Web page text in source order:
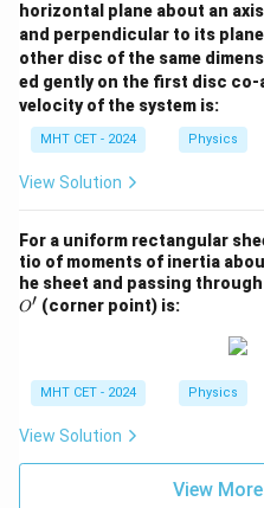
horizontal plane about an
and perpendicular to its
other disc of the same
ed gently on the first disc co-
velocity of the system is:
MHT CET - 2024 Physics
View Solution
For a uniform rectangular
tio of moments of inertia
he sheet and passing through
O′ (corner point) is:
MHT CET - 2024 Physics
View Solution
View